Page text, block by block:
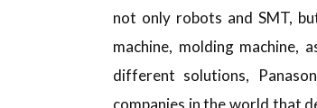
not only robots and SMT,
machine, molding
different solutions,
companies in the world that